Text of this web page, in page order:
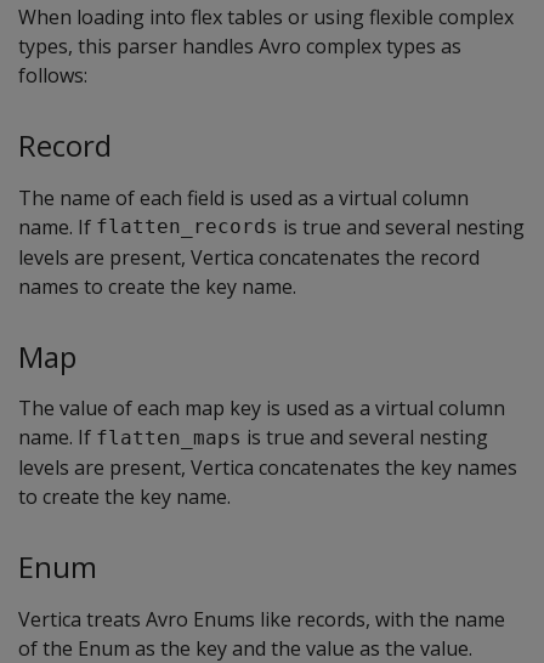
When loading into flex tables or using flexible complex
types, this parser handles Avro complex types as
follows:
Record
The name of each field is used as a virtual column
name. If flatten_records is true and several nesting
levels are present, Vertica concatenates the record
names to create the key name.
Map
The value of each map key is used as a virtual column
name. If flatten_maps is true and several nesting
levels are present, Vertica concatenates the key names
to create the key name.
Enum
Vertica treats Avro Enums like records, with the name
of the Enum as the key and the value as the value.